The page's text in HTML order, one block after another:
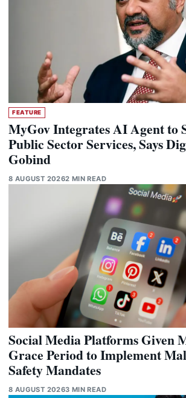
FEATURE
MyGov Integrates AI Agent to
Public Sector Services, Says
Gobind
8 AUGUST 20262 MIN READ
Social Media Platforms Given
Grace Period to Implement
Safety Mandates
8 AUGUST 20263 MIN READ